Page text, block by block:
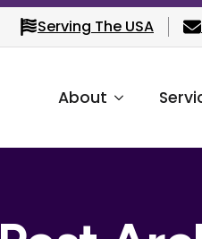
Serving The USA
About